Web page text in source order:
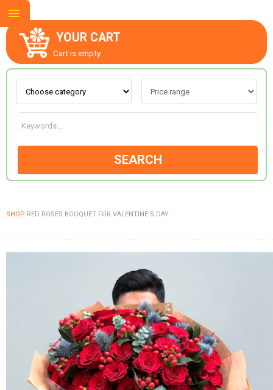
YOUR CART
Cart is empty.
SEARCH
SHOP RED ROSES BOUQUET FOR VALENTINE’S DAY
ABOUT US
CONTACT US
WEDDING
GIFTS